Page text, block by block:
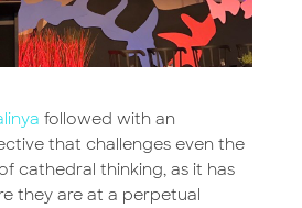
followed with an
that challenges even the
cathedral thinking, as it has
they are at a perpetual